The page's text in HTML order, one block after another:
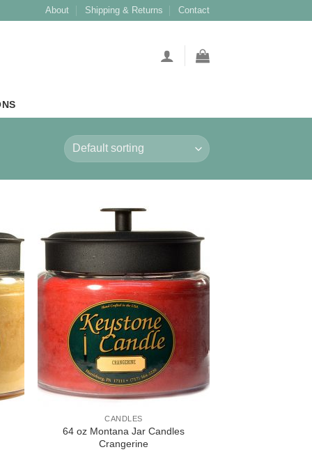
About Shipping & Returns Contact
CANDLES
64 oz Montana Jar Candles
Crangerine